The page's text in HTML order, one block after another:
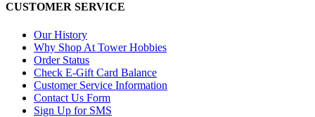
CUSTOMER SERVICE
Our History
Why Shop At Tower Hobbies
Order Status
Check E-Gift Card Balance
Customer Service Information
Contact Us Form
Sign Up for SMS